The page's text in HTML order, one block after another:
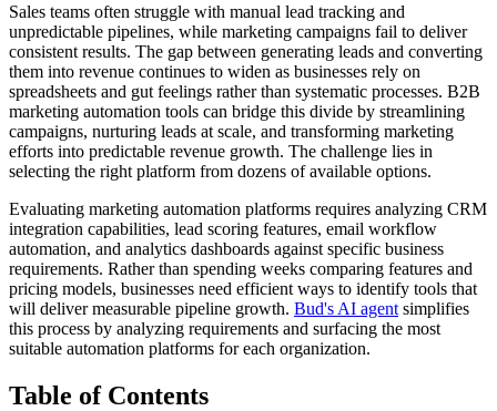
Sales teams often struggle with manual lead tracking and
unpredictable pipelines, while marketing campaigns fail to deliver
consistent results. The gap between generating leads and converting
them into revenue continues to widen as businesses rely on
spreadsheets and gut feelings rather than systematic processes. B2B
marketing automation tools can bridge this divide by streamlining
campaigns, nurturing leads at scale, and transforming marketing
efforts into predictable revenue growth. The challenge lies in
selecting the right platform from dozens of available options.
Evaluating marketing automation platforms requires analyzing CRM
integration capabilities, lead scoring features, email workflow
automation, and analytics dashboards against specific business
requirements. Rather than spending weeks comparing features and
pricing models, businesses need efficient ways to identify tools that
will deliver measurable pipeline growth. Bud's AI agent simplifies
this process by analyzing requirements and surfacing the most
suitable automation platforms for each organization.
Table of Contents